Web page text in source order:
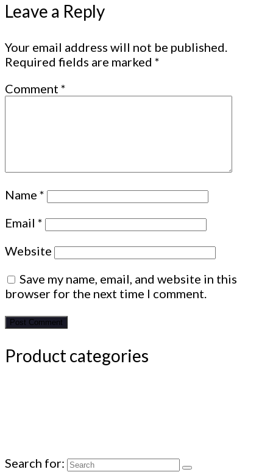
Leave a Reply
Your email address will not be published.
Required fields are marked *
Comment *
Name *
Email *
Website
Save my name, email, and website in this
browser for the next time I comment.
Product categories
Search for: